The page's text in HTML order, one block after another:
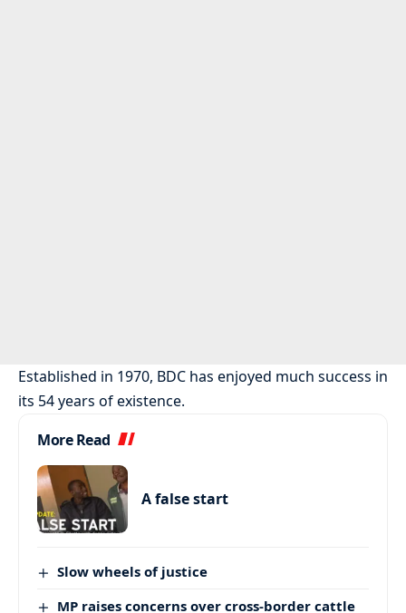
Established in 1970, BDC has enjoyed much success in
its 54 years of existence.
More Read
A false start
Slow wheels of justice
MP raises concerns over cross-border cattle